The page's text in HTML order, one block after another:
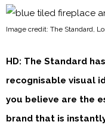
Image credit: The Standard,
HD: The Standard
recognisable visual
you believe are the
brand that is